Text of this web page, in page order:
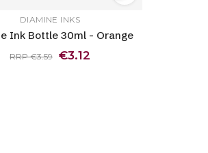
DIAMINE INKS
Ink Bottle 30ml - Orange
RRP €3.59 €3.12